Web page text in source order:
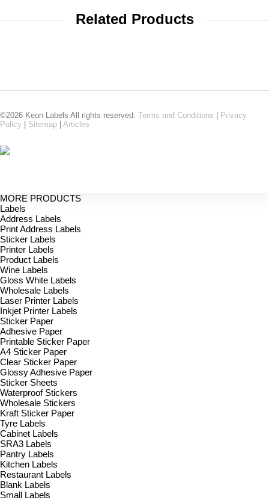
Related Products
©2026 Keon Labels All rights reserved. Terms and Conditions
Privacy
Policy
Sitemap Articles
MORE PRODUCTS
Labels
Address Labels
Print Address Labels
Sticker Labels
Printer Labels
Product Labels
Wine Labels
Gloss White Labels
Wholesale Labels
Laser Printer Labels
Inkjet Printer Labels
Sticker Paper
Adhesive Paper
Printable Sticker Paper
A4 Sticker Paper
Clear Sticker Paper
Glossy Adhesive Paper
Sticker Sheets
Waterproof Stickers
Wholesale Stickers
Kraft Sticker Paper
Tyre Labels
Cabinet Labels
SRA3 Labels
Pantry Labels
Kitchen Labels
Restaurant Labels
Blank Labels
Small Labels